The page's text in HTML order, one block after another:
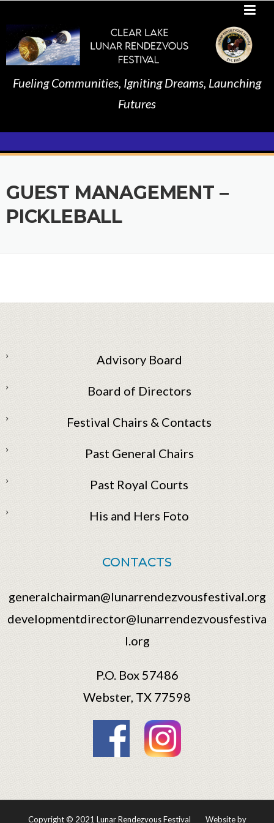
to
content
Fueling Communities, Igniting Dreams, Launching
Futures
GUEST MANAGEMENT –
PICKLEBALL
Advisory Board
Board of Directors
Festival Chairs & Contacts
Past General Chairs
Past Royal Courts
His and Hers Foto
CONTACTS
generalchairman@lunarrendezvousfestival.org
developmentdirector@lunarrendezvousfestiva
l.org
P.O. Box 57486
Webster, TX 77598
Copyright © 2021 Lunar Rendezvous Festival Website by